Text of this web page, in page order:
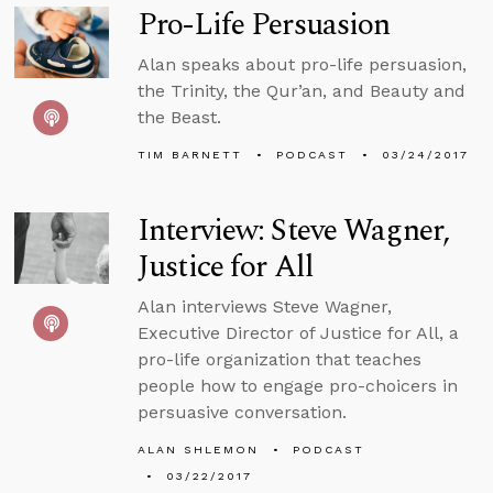
Pro-Life Persuasion
Alan speaks about pro-life persuasion,
the Trinity, the Qur’an, and Beauty and
the Beast.
TIM BARNETT PODCAST 03/24/2017
Interview: Steve Wagner,
Justice for All
Alan interviews Steve Wagner,
Executive Director of Justice for All, a
pro-life organization that teaches
people how to engage pro-choicers in
persuasive conversation.
ALAN SHLEMON
PODCAST
03/22/2017